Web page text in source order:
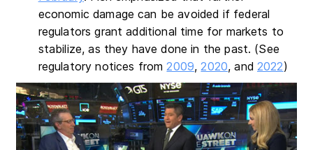
economic damage can be avoided if federal
regulators grant additional time for markets to
stabilize, as they have done in the past. (See
regulatory notices from 2009, 2020, and 2022)